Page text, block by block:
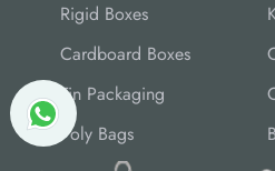
Rigid Boxes
Cardboard Boxes
Tin Packaging
Poly Bags